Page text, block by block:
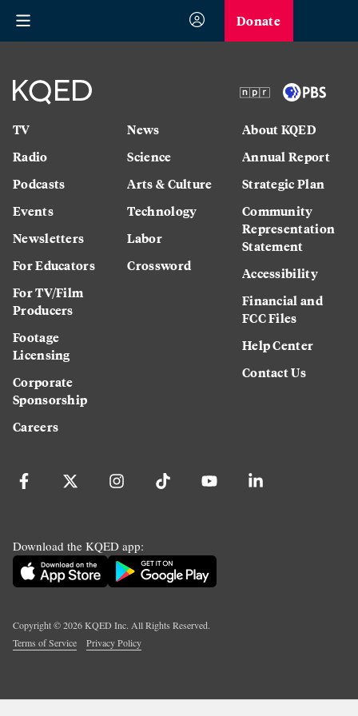
Donate
TV
Radio
Podcasts
Events
Newsletters
For Educators
For TV/Film
Producers
Footage
Licensing
Corporate
Sponsorship
Careers
News
Science
Arts & Culture
Technology
Labor
Crossword
About KQED
Annual Report
Strategic Plan
Community
Representation
Statement
Accessibility
Financial and
FCC Files
Help Center
Contact Us
Download the KQED app:
Copyright ©2026KQED Inc. All Rights Reserved.
Terms of Service
Privacy Policy